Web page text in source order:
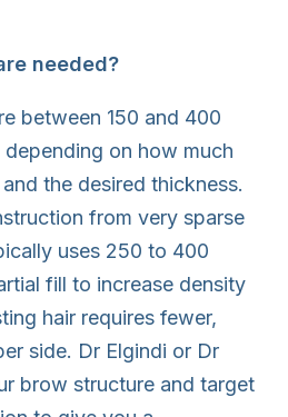
needed?
between 150 and 400
on how much
the desired thickness.
from very sparse
uses 250 to 400
fill to increase density
hair requires fewer,
side. Dr Elgindi or Dr
brow structure and target